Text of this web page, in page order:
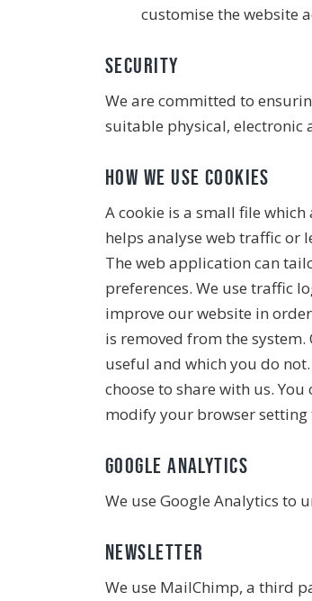
customise the website
Security
We are committed to
suitable physical, electronic
How we use cookies
A cookie is a small file
helps analyse web traffic or
The web application can
preferences. We use traffic
improve our website in
is removed from the
useful and which you do
choose to share with us.
modify your browser
Google Analytics
We use Google Analytics to
Newsletter
We use MailChimp, a third